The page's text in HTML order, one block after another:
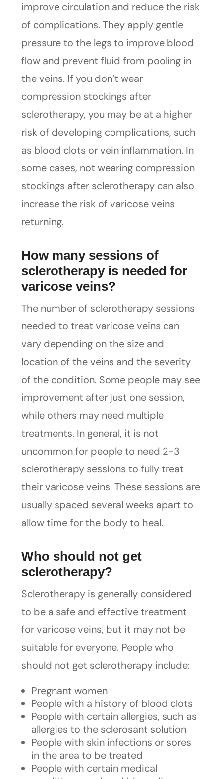
improve circulation and reduce the risk
of complications. They apply gentle
pressure to the legs to improve blood
flow and prevent fluid from pooling in
the veins. If you don’t wear
compression stockings after
sclerotherapy, you may be at a higher
risk of developing complications, such
as blood clots or vein inflammation. In
some cases, not wearing compression
stockings after sclerotherapy can also
increase the risk of varicose veins
returning.
How many sessions of
sclerotherapy is needed for
varicose veins?
The number of sclerotherapy sessions
needed to treat varicose veins can
vary depending on the size and
location of the veins and the severity
of the condition. Some people may see
improvement after just one session,
while others may need multiple
treatments. In general, it is not
uncommon for people to need 2-3
sclerotherapy sessions to fully treat
their varicose veins. These sessions are
usually spaced several weeks apart to
allow time for the body to heal.
Who should not get
sclerotherapy?
Sclerotherapy is generally considered
to be a safe and effective treatment
for varicose veins, but it may not be
suitable for everyone. People who
should not get sclerotherapy include:
Pregnant women
People with a history of blood clots
People with certain allergies, such as
allergies to the sclerosant solution
People with skin infections or sores
in the area to be treated
People with certain medical